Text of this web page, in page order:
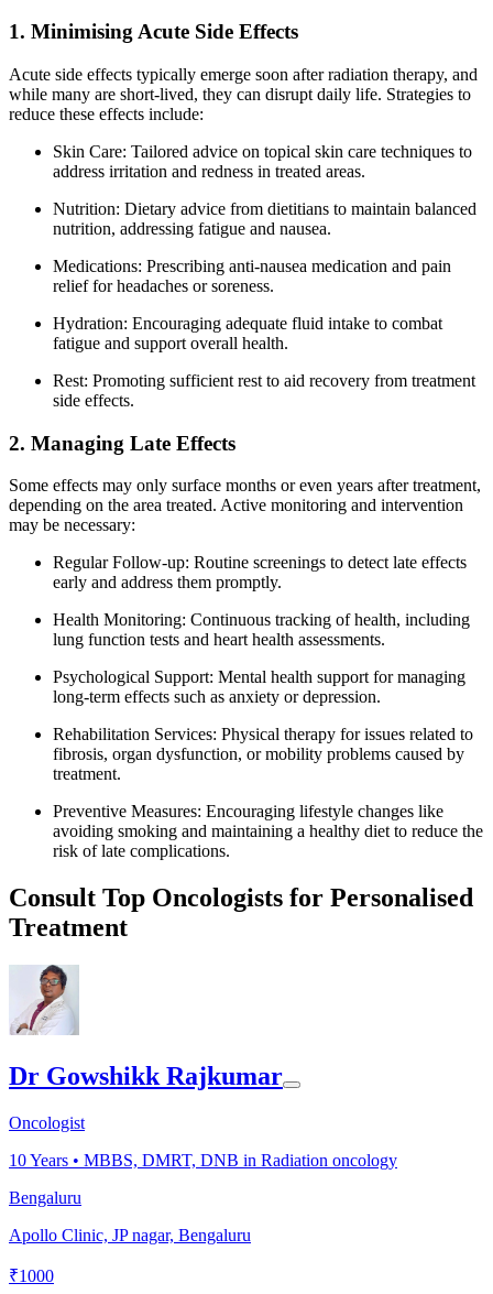
1. Minimising Acute Side Effects
Acute side effects typically emerge soon after radiation therapy, and
while many are short-lived, they can disrupt daily life. Strategies to
reduce these effects include:
Skin Care: Tailored advice on topical skin care techniques to
address irritation and redness in treated areas.
Nutrition: Dietary advice from dietitians to maintain balanced
nutrition, addressing fatigue and nausea.
Medications: Prescribing anti-nausea medication and pain
relief for headaches or soreness.
Hydration: Encouraging adequate fluid intake to combat
fatigue and support overall health.
Rest: Promoting sufficient rest to aid recovery from treatment
side effects.
2. Managing Late Effects
Some effects may only surface months or even years after treatment,
depending on the area treated. Active monitoring and intervention
may be necessary:
Regular Follow-up: Routine screenings to detect late effects
early and address them promptly.
Health Monitoring: Continuous tracking of health, including
lung function tests and heart health assessments.
Psychological Support: Mental health support for managing
long-term effects such as anxiety or depression.
Rehabilitation Services: Physical therapy for issues related to
fibrosis, organ dysfunction, or mobility problems caused by
treatment.
Preventive Measures: Encouraging lifestyle changes like
avoiding smoking and maintaining a healthy diet to reduce the
risk of late complications.
Consult Top Oncologists for Personalised
Treatment
Dr Gowshikk Rajkumar
Oncologist
10Years • MBBS, DMRT, DNB in Radiation oncology
Bengaluru
Apollo Clinic, JP nagar, Bengaluru
₹1000